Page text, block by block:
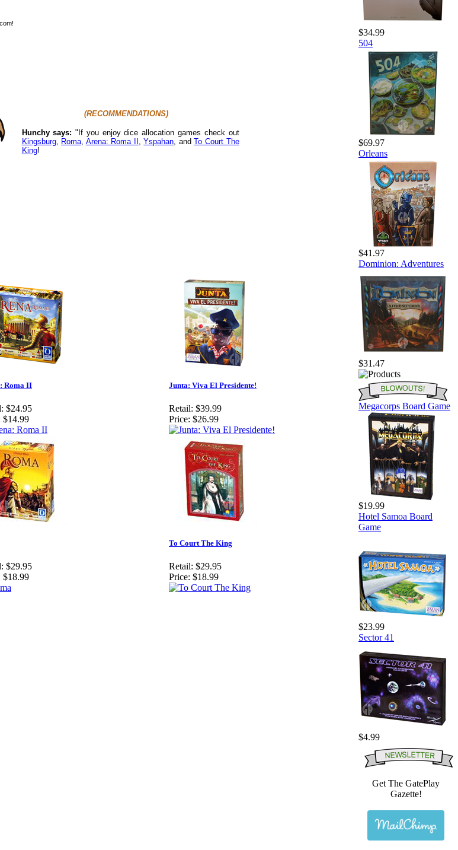
(RECOMMENDATIONS)
Hunchy says: "If you enjoy dice allocation games check out
Kingsburg, Roma Arena: Roma II ,Yspahan , andTo Court The
King!
Roma II
$24.95
$14.99
Junta: Viva El Presidente!
Retail: $39.99
Price: $26.99
$29.95
$18.99
To Court The King
Retail: $29.95
Price: $18.99
$34.99
504
$69.97
Orleans
$41.97
Dominion: Adventures
$31.47
Megacorps Board Game
$19.99
Hotel Samoa Board
Game
$23.99
Sector 41
$4.99
Get The GatePlay
Gazette!